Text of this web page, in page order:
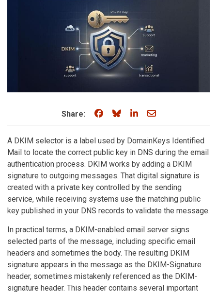
Share: Share on Facebook
Share on Bluesky
Share on LinkedIn
Share through
A DKIM selector is a label used by DomainKeys Identified
Mail to locate the correct public key in DNS during the email
authentication process. DKIM works by adding a DKIM
signature to outgoing messages. That digital signature is
created with a private key controlled by the sending
service, while receiving systems use the matching public
key published in your DNS records to validate the message.
In practical terms, a DKIM-enabled email server signs
selected parts of the message, including specific email
headers and sometimes the body. The resulting DKIM
signature appears in the message as the DKIM-Signature
header, sometimes mistakenly referenced as the DKIM-
signature header. This header contains several important